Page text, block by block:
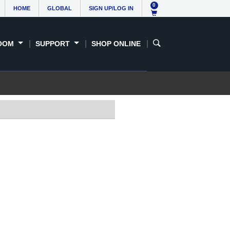
HOME GLOBAL SIGN UP/LOG IN
0
SUPPORT SHOP ONLINE